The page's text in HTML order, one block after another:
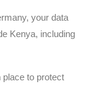
your data
Kenya, including
place to protect